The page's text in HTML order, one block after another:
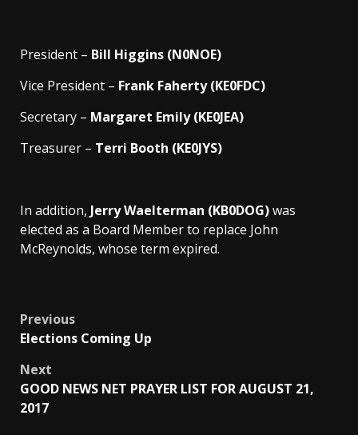
President – Bill Higgins (N0NOE)
Vice President – Frank Faherty (KE0FDC)
Secretary – Margaret Emily (KE0JEA)
Treasurer – Terri Booth (KE0JYS)
In addition, Jerry Waelterman (KB0DOG)was
elected as a Board Member to replace John
McReynolds, whose term expired.
Post
navigation
Previous
Elections Coming Up
Next
GOOD NEWS NET PRAYER LIST FOR AUGUST 21,
2017